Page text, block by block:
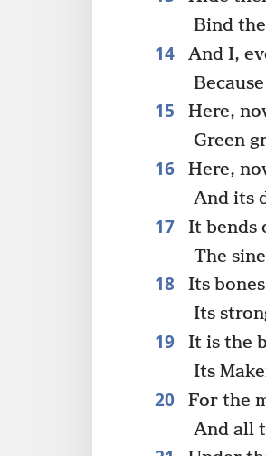
Bind
14
And I,
15 Here,
Green
16
Here,
And its
17
It bends
The
18
Its
Its
19 It is the
Its
20 For the
And all